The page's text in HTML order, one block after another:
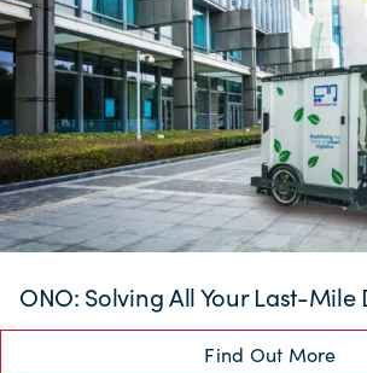
ONO: Solving All Your Last-Mile
Find Out More